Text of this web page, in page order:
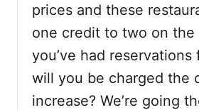
prices and these
one credit to two on the
you’ve had
will you be charged the
increase? We’re going